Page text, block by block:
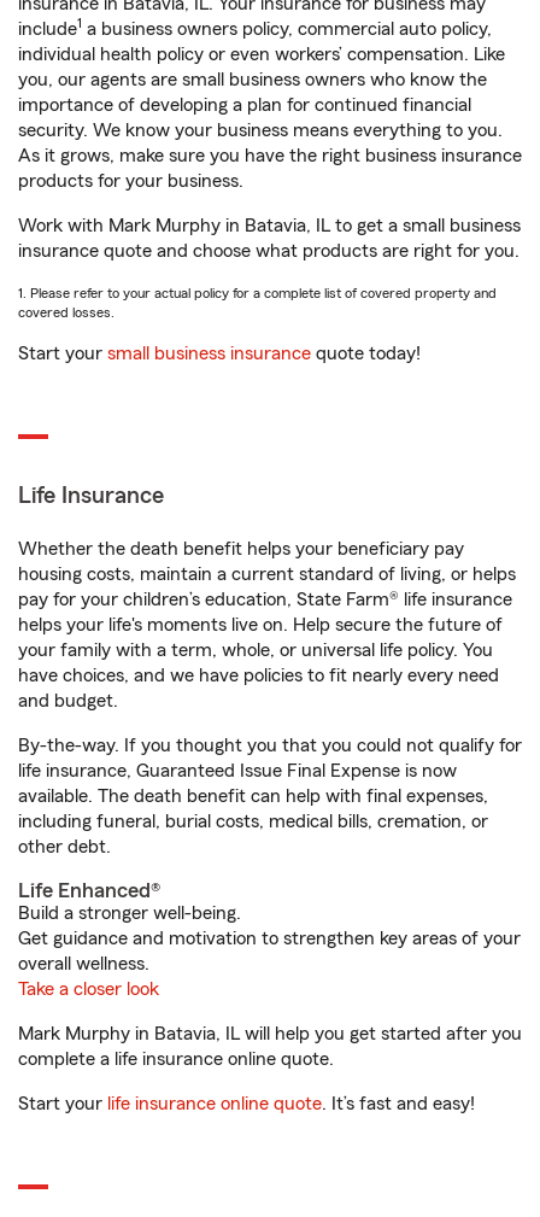
include1 a business owners policy, commercial auto policy,
individual health policy or even workers’ compensation. Like
you, our agents are small business owners who know the
importance of developing a plan for continued financial
security. We know your business means everything to you.
As it grows, make sure you have the right business insurance
products for your business.
Work with Mark Murphy in Batavia, IL to get a small business
insurance quote and choose what products are right for you.
1. Please refer to your actual policy for a complete list of covered property and
covered losses.
Start your small business insurance quote today!
Life Insurance
Whether the death benefit helps your beneficiary pay
housing costs, maintain a current standard of living, or helps
pay for your children’s education, State Farm® life insurance
helps your life's moments live on. Help secure the future of
your family with a term, whole, or universal life policy. You
have choices, and we have policies to fit nearly every need
and budget.
By-the-way. If you thought you that you could not qualify for
life insurance, Guaranteed Issue Final Expense is now
available. The death benefit can help with final expenses,
including funeral, burial costs, medical bills, cremation, or
other debt.
Life Enhanced®
Build a stronger well-being.
Get guidance and motivation to strengthen key areas of your
overall wellness.
Take a closer look
Mark Murphy in Batavia, IL will help you get started after you
complete a life insurance online quote.
Start your life insurance online quote. It’s fast and easy!